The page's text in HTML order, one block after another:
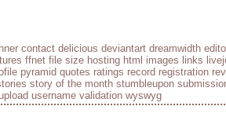
contact delicious deviantart dreamwidth
ffnet file size hosting html images links
pyramid quotes ratings record registration
story of the month stumbleupon
username validation wyswyg